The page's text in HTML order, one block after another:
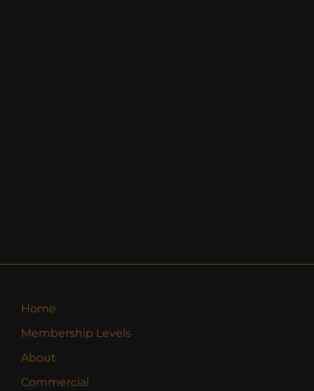
Home
Membership Levels
About
Commercial